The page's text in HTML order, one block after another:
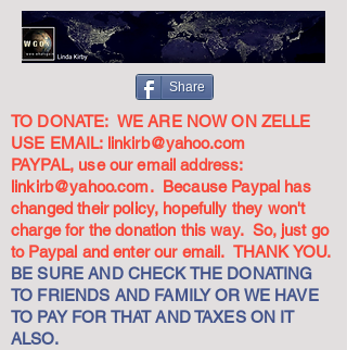
Share
TO DONATE: WE ARE NOW ON ZELLE
USE EMAIL: linkirb@yahoo.com
PAYPAL, use our email address:
linkirb@yahoo.com. Because Paypal has
changed their policy, hopefully they won't
charge for the donation this way. So, just go
to Paypal and enter our email. THANK YOU.
BE SURE AND CHECK THE DONATING
TO FRIENDS AND FAMILY OR WE HAVE
TO PAY FOR THAT AND TAXES ON IT
ALSO.